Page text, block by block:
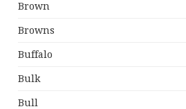
Brown
Browns
Buffalo
Bulk
Bull